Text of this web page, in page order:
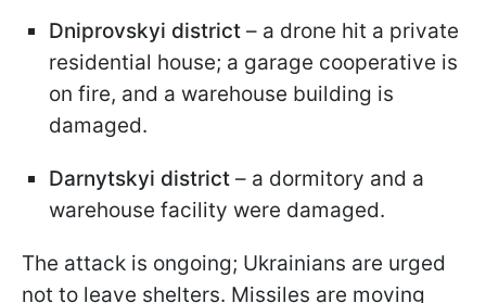
Dniprovskyi district – a drone hit a private
residential house; a garage cooperative is
on fire, and a warehouse building is
damaged.
Darnytskyi district – a dormitory and a
warehouse facility were damaged.
The attack is ongoing; Ukrainians are urged
not to leave shelters. Missiles are moving